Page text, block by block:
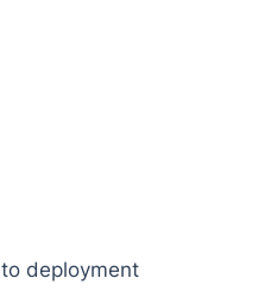
deployment